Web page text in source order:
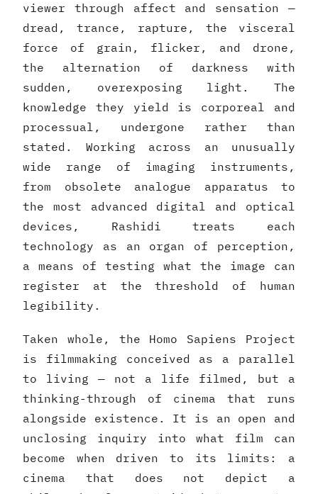
viewer through affect and sensation —
dread, trance, rapture, the visceral
force of grain, flicker, and drone,
the alternation of darkness with
sudden, overexposing light. The
knowledge they yield is corporeal and
processual, undergone rather than
stated. Working across an unusually
wide range of imaging instruments,
from obsolete analogue apparatus to
the most advanced digital and optical
devices, Rashidi treats each
technology as an organ of perception,
a means of testing what the image can
register at the threshold of human
legibility.
Taken whole, the Homo Sapiens Project
is filmmaking conceived as a parallel
to living — not a life filmed, but a
thinking-through of cinema that runs
alongside existence. It is an open and
unclosing inquiry into what film can
become when driven to its limits: a
cinema that does not depict a